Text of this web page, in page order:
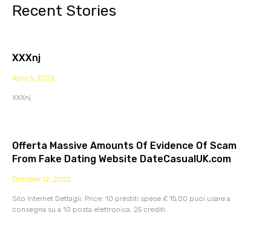
Recent Stories
XXXnj
April 5, 2023
XXXnj
Offerta Massive Amounts Of Evidence Of Scam
From Fake Dating Website DateCasualUK.com
October 12, 2022
Sito Internet Dettagli: Price: 10 prestiti spese £ 15,00 puoi usare a
consegna su a 10 posta elettronica. 25 crediti